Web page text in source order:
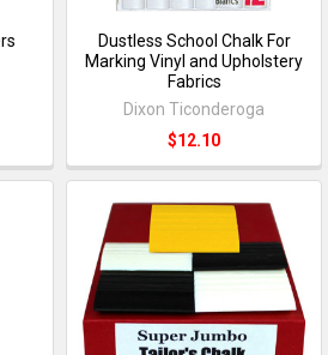
Dustless School Chalk For
Marking Vinyl and Upholstery
Fabrics
Dixon Ticonderoga
$12.10